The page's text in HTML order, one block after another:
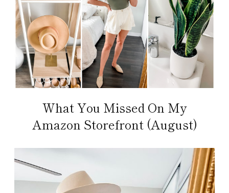
What You Missed On My
Amazon Storefront (August)